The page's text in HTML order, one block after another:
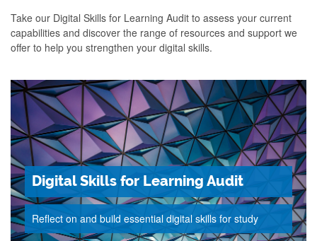
Take our Digital Skills for Learning Audit to assess your current
capabilities and discover the range of resources and support we
offer to help you strengthen your digital skills.
Digital Skills for Learning Audit
Reflect on and build essential digital skills for study